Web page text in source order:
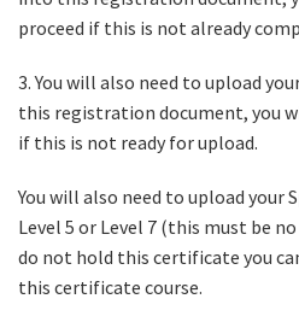
proceed if this is not already
3. You will also need to upload
this registration document, you
if this is not ready for upload.
You will also need to upload your
Level 5 or Level 7 (this must be
do not hold this certificate you
this certificate course.